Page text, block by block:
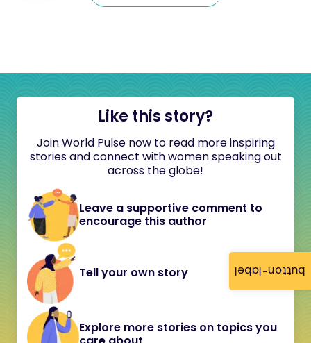
button-label
Like this story?
Join World Pulse now to read more inspiring
stories and connect with women speaking out
across the globe!
Leave a supportive comment to
encourage this author
Tell your own story
Explore more stories on topics you